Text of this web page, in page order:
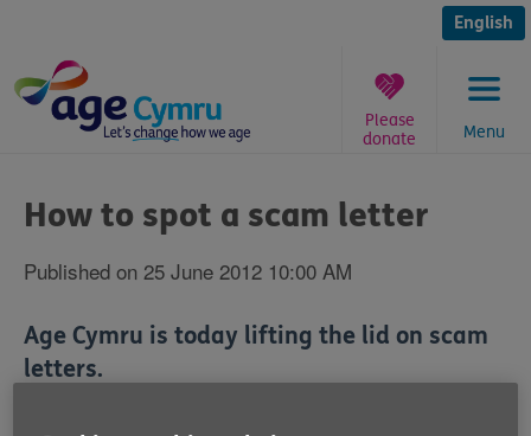
content
English
Menu
Please
donate
are
here:
How to spot a scam letter
Published on 25 June 2012 10:00 AM
Age Cymru is today lifting the lid on scam
letters.